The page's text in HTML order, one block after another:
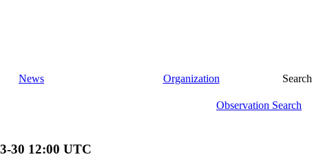
News Organization Search
Observation Search
30 12:00 UTC